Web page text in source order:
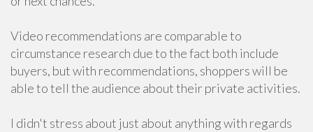
Video recommendations are comparable to
circumstance research due to the fact both include
buyers, but with recommendations, shoppers will be
able to tell the audience about their private activities.
I didn't stress about just about anything with regards